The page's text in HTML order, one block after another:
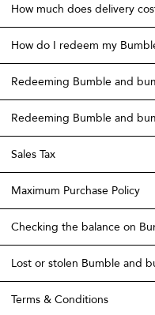
How much does delivery
How do I redeem my
Redeeming Bumble and
Redeeming Bumble and
Sales Tax
Maximum Purchase Policy
Checking the balance on
Lost or stolen Bumble and
Terms & Conditions